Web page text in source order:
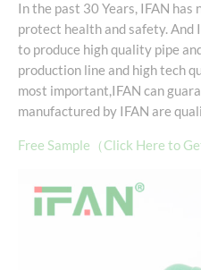
In the past 30 Years, IFAN
protect health and safety. And
to produce high quality pipe
production line and high tech
most important,IFAN can
manufactured by IFAN are
Free Sample（Click Here to